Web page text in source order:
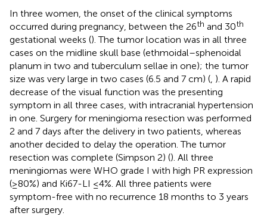
In three women, the onset of the clinical symptoms
occurred during pregnancy, between the 26th and 30th
gestational weeks (). The tumor location was in all three
cases on the midline skull base (ethmoidal–sphenoidal
planum in two and tuberculum sellae in one); the tumor
size was very large in two cases (6.5 and 7 cm) ( ). A rapid
decrease of the visual function was the presenting
symptom in all three cases, with intracranial hypertension
in one. Surgery for meningioma resection was performed
2 and 7 days after the delivery in two patients, whereas
another decided to delay the operation. The tumor
resection was complete (Simpson 2) (). All three
meningiomas were WHO grade I with high PR expression
(≥80%) and Ki67-LI ≤4%. All three patients were
symptom-free with no recurrence 18 months to 3 years
after surgery.